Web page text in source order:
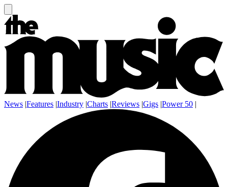
News |Features |Industry |Charts |Reviews |Gigs |Power 50 |